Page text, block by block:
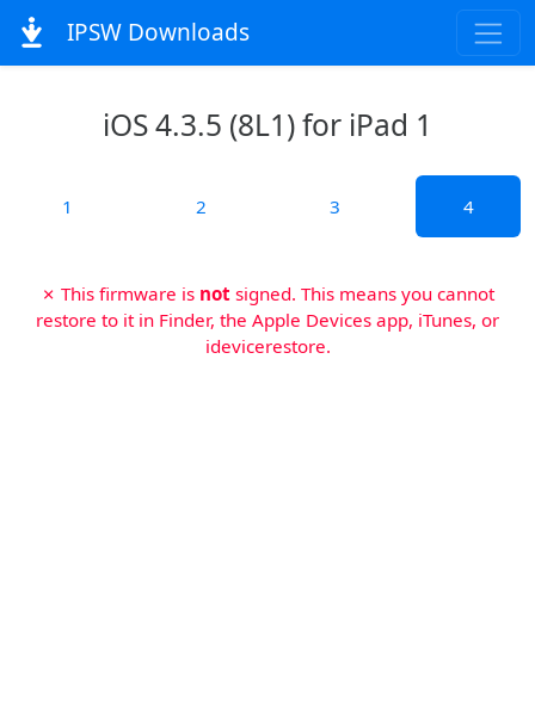
IPSW Downloads
iOS 4.3.5 (8L1) for iPad 1
1 2 3 4
✗ This firmware is not signed. This means you cannot
restore to it in Finder, the Apple Devices app, iTunes, or
idevicerestore.